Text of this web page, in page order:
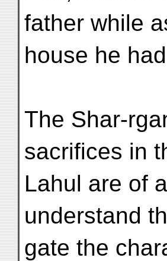
father while
house he
The Shar-
sacrifices in
Lahul are of
understand
gate the